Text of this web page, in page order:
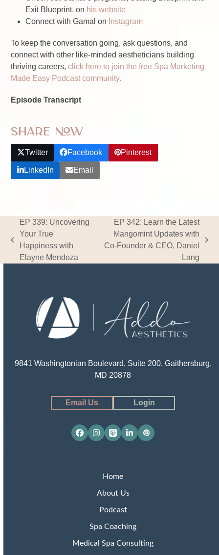
Exit Blueprint, on his website
Connect with Gamal on Instagram
To keep the conversation going, ask questions, and
connect with other like-minded aestheticians building
thriving careers,click here to join the free Spa Marketing
Made Easy Podcast community.
Episode Transcript
Share Now
Twitter Facebook Pinterest
LinkedIn Email
previous
post:
EP 339: Uncovering
Your True
Happiness with
Elayne Mendoza
next
EP 342: Learn the Latest
Mangomint Updates with
Co-Founder & CEO, Daniel
Lang
9841 Washingtonian Boulevard, Suite 200, Gaithersburg,
MD 20878
Email Us Login
Facebook
Instagram
Apple
Podcasts
LinkedInPinterest
Home
About Us
Podcast
Spa Coaching
Medical Spa Consulting